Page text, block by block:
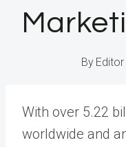
By Editor
With over 5.22
worldwide and